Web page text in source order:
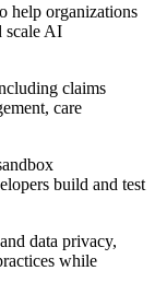
help organizations
scale AI
claims
care
build and test
data privacy,
while